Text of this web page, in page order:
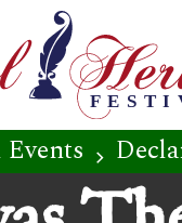
Events chevron_right